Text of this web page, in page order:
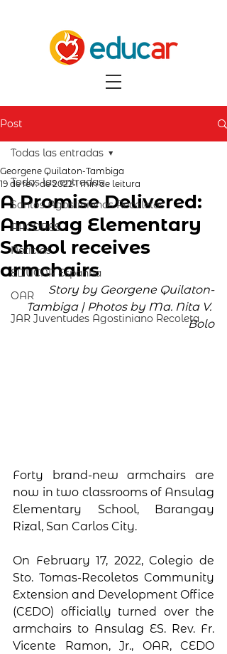
Post
Todas las entradas
Santos Agostinianos Recoletos
ARCORES
Notícias
EDUCAR Espanha
OAR
JAR Juventudes Agostiniano Recoleta
Todas las entradas
A Promise Delivered:
Ansulag Elementary
School receives
armchairs
Georgene Quilaton-Tambiga
19 de fev. de 2022 1 min de leitura
Story by Georgene Quilaton-
Tambiga | Photos by Ma. Nita V.
Bolo
Forty brand-new armchairs are
now in two classrooms of Ansulag
Elementary School, Barangay
Rizal, San Carlos City.
On February 17, 2022, Colegio de
Sto. Tomas-Recoletos Community
Extension and Development Office
(CEDO) officially turned over the
armchairs to Ansulag ES. Rev. Fr.
Vicente Ramon, Jr., OAR, CEDO